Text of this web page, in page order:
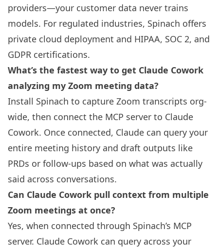
providers—your customer data never trains
models. For regulated industries, Spinach offers
private cloud deployment and HIPAA, SOC 2, and
GDPR certifications.
What’s the fastest way to get Claude Cowork
analyzing my Zoom meeting data?
Install Spinach to capture Zoom transcripts org-
wide, then connect the MCP server to Claude
Cowork. Once connected, Claude can query your
entire meeting history and draft outputs like
PRDs or follow-ups based on what was actually
said across conversations.
Can Claude Cowork pull context from multiple
Zoom meetings at once?
Yes, when connected through Spinach’s MCP
server. Claude Cowork can query across your